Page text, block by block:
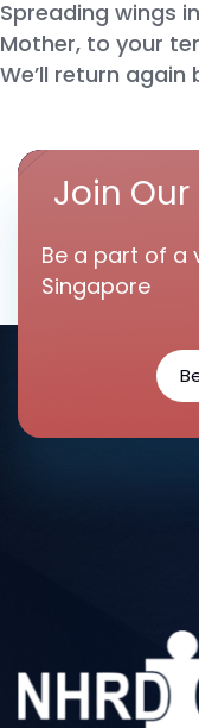
Spreading wings
Mother, to your
We’ll return again
Join
Be a part of a
Singapore